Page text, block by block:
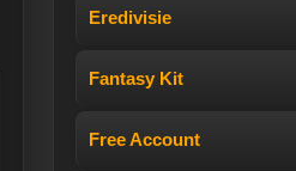
Eredivisie
Fantasy Kit
Free Account